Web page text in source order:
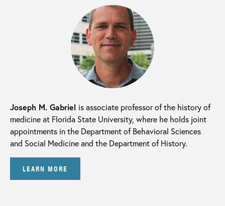
Joseph M. Gabriel is associate professor of the history of
medicine at Florida State University, where he holds joint
appointments in the Department of Behavioral Sciences
and Social Medicine and the Department of History.
LEARN MORE